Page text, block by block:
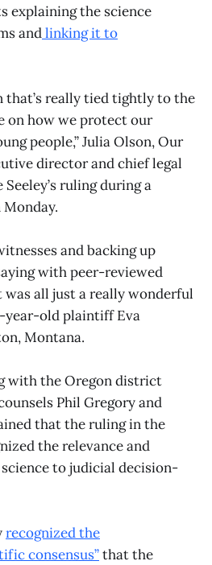
explaining the science
andlinking it to
that’s really tied tightly to the
on how we protect our
people,” Julia Olson, Our
director and chief legal
ruling during a
and backing up
with peer-reviewed
all just a really wonderful
year-old plaintiff Eva
Montana.
with the Oregon district
Phil Gregory and
that the ruling in the
the relevance and
to judicial decision-
recognized the
consensus”that the